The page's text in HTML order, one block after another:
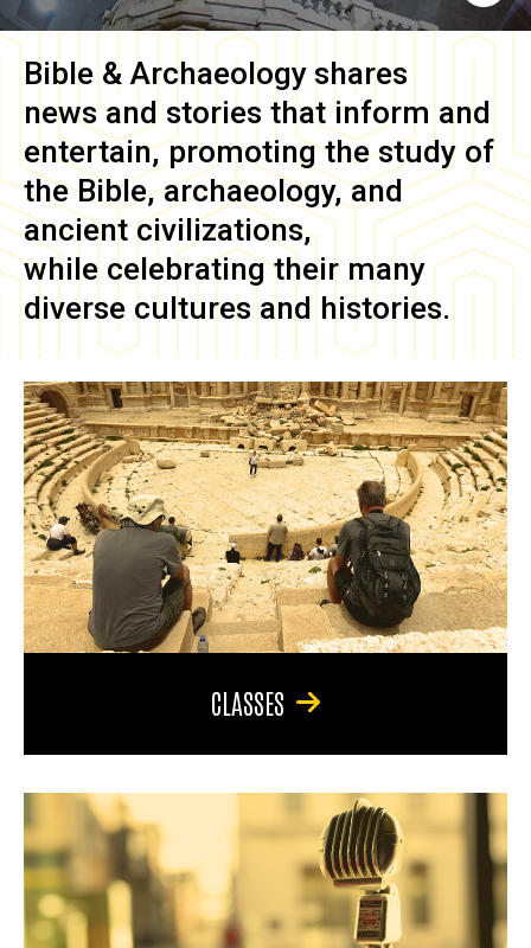
Bible & Archaeology shares
news and stories that inform and
entertain, promoting the study of
the Bible, archaeology, and
ancient civilizations,
while celebrating their many
diverse cultures and histories.
CLASSES